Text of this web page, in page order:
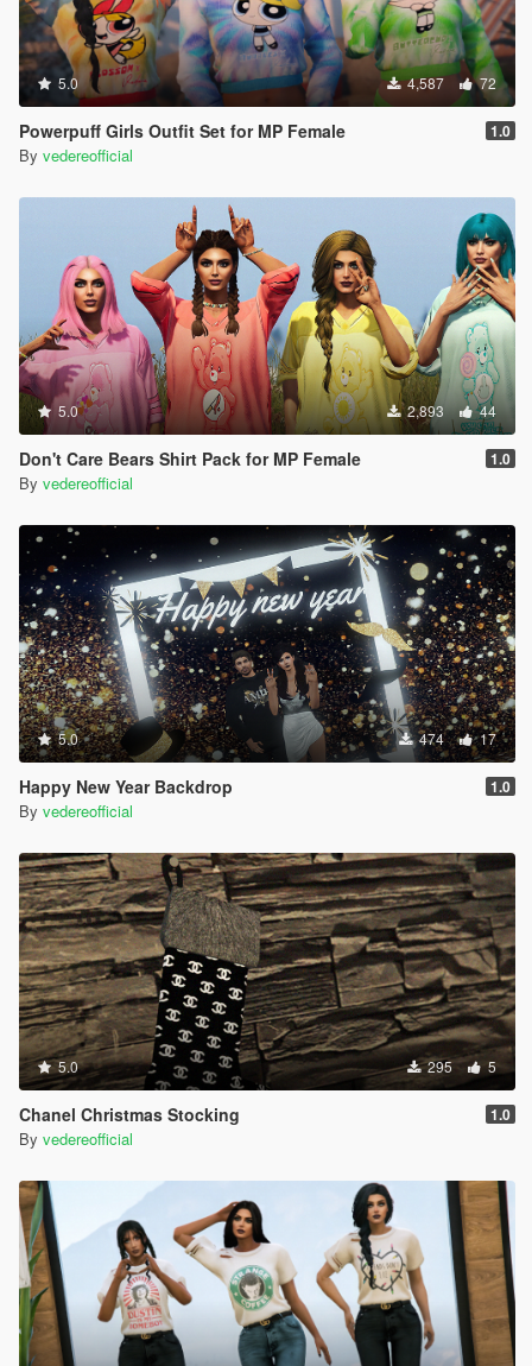
5.0 4,587 72
Powerpuff Girls Outfit Set for MP Female 1.0
By vedereofficial
5.0 2,893 44
Don't Care Bears Shirt Pack for MP Female 1.0
By vedereofficial
5.0 474 17
Happy New Year Backdrop 1.0
By vedereofficial
5.0 295 5
Chanel Christmas Stocking 1.0
By vedereofficial